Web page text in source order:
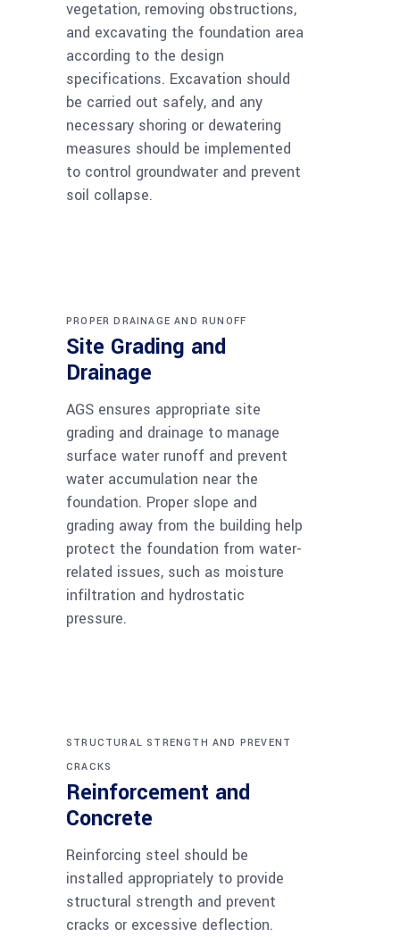
vegetation, removing obstructions,
and excavating the foundation area
according to the design
specifications. Excavation should
be carried out safely, and any
necessary shoring or dewatering
measures should be implemented
to control groundwater and prevent
soil collapse.
PROPER DRAINAGE AND RUNOFF
Site Grading and
Drainage
AGS ensures appropriate site
grading and drainage to manage
surface water runoff and prevent
water accumulation near the
foundation. Proper slope and
grading away from the building help
protect the foundation from water-
related issues, such as moisture
infiltration and hydrostatic
pressure.
STRUCTURAL STRENGTH AND PREVENT
CRACKS
Reinforcement and
Concrete
Reinforcing steel should be
installed appropriately to provide
structural strength and prevent
cracks or excessive deflection.